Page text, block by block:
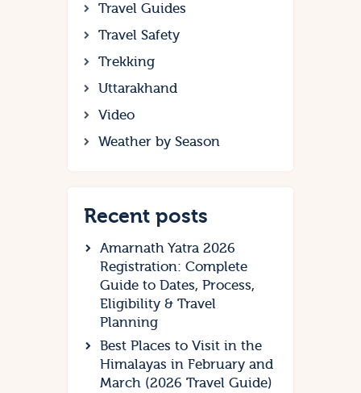
Travel Guides
Travel Safety
Trekking
Uttarakhand
Video
Weather by Season
Recent posts
Amarnath Yatra 2026
Registration: Complete
Guide to Dates, Process,
Eligibility & Travel
Planning
Best Places to Visit in the
Himalayas in February and
March (2026 Travel Guide)